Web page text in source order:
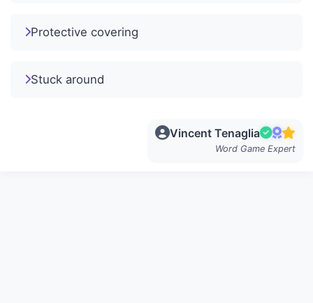
Protective covering
Stuck around
Vincent Tenaglia
Word Game Expert